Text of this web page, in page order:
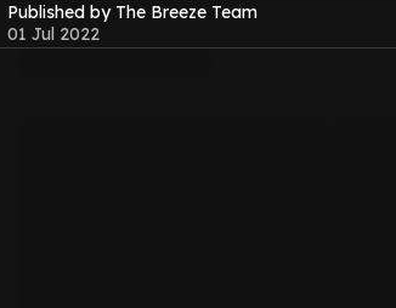
Published by The Breeze Team
01 Jul 2022